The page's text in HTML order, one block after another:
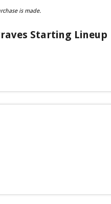
is made.
Starting Lineup